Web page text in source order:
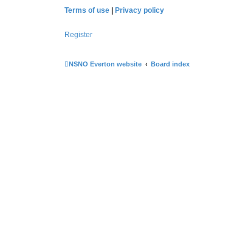
Terms of use
Privacy policy
Register
NSNO Everton website Board index